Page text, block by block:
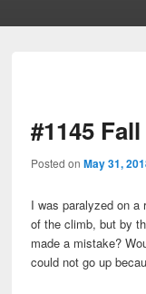
#1145
Posted onMay 31,
I was paralyzed on
of the climb, but by
made a mistake?
could not go up